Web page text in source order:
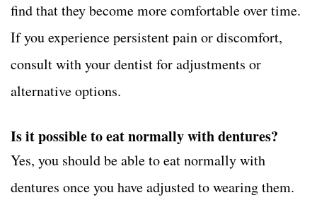
find that they become more comfortable over time.
If you experience persistent pain or discomfort,
consult with your dentist for adjustments or
alternative options.
Is it possible to eat normally with dentures?
Yes, you should be able to eat normally with
dentures once you have adjusted to wearing them.